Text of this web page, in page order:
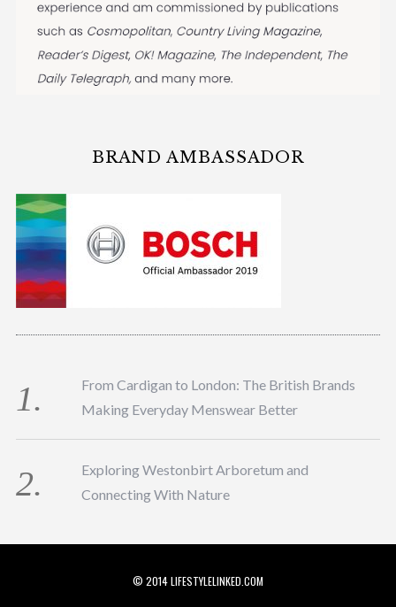
BRAND AMBASSADOR
From Cardigan to London: The British Brands
Making Everyday Menswear Better
Exploring Westonbirt Arboretum and
Connecting With Nature
© 2014 LIFESTYLELINKED.COM